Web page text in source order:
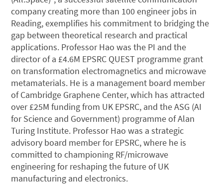
company creating more than 100 engineer jobs in
Reading, exemplifies his commitment to bridging the
gap between theoretical research and practical
applications. Professor Hao was the PI and the
director of a £4.6M EPSRC QUEST programme grant
on transformation electromagnetics and microwave
metamaterials. He is a management board member
of Cambridge Graphene Center, which has attracted
over £25M funding from UK EPSRC, and the ASG (AI
for Science and Government) programme of Alan
Turing Institute. Professor Hao was a strategic
advisory board member for EPSRC, where he is
committed to championing RF/microwave
engineering for reshaping the future of UK
manufacturing and electronics.